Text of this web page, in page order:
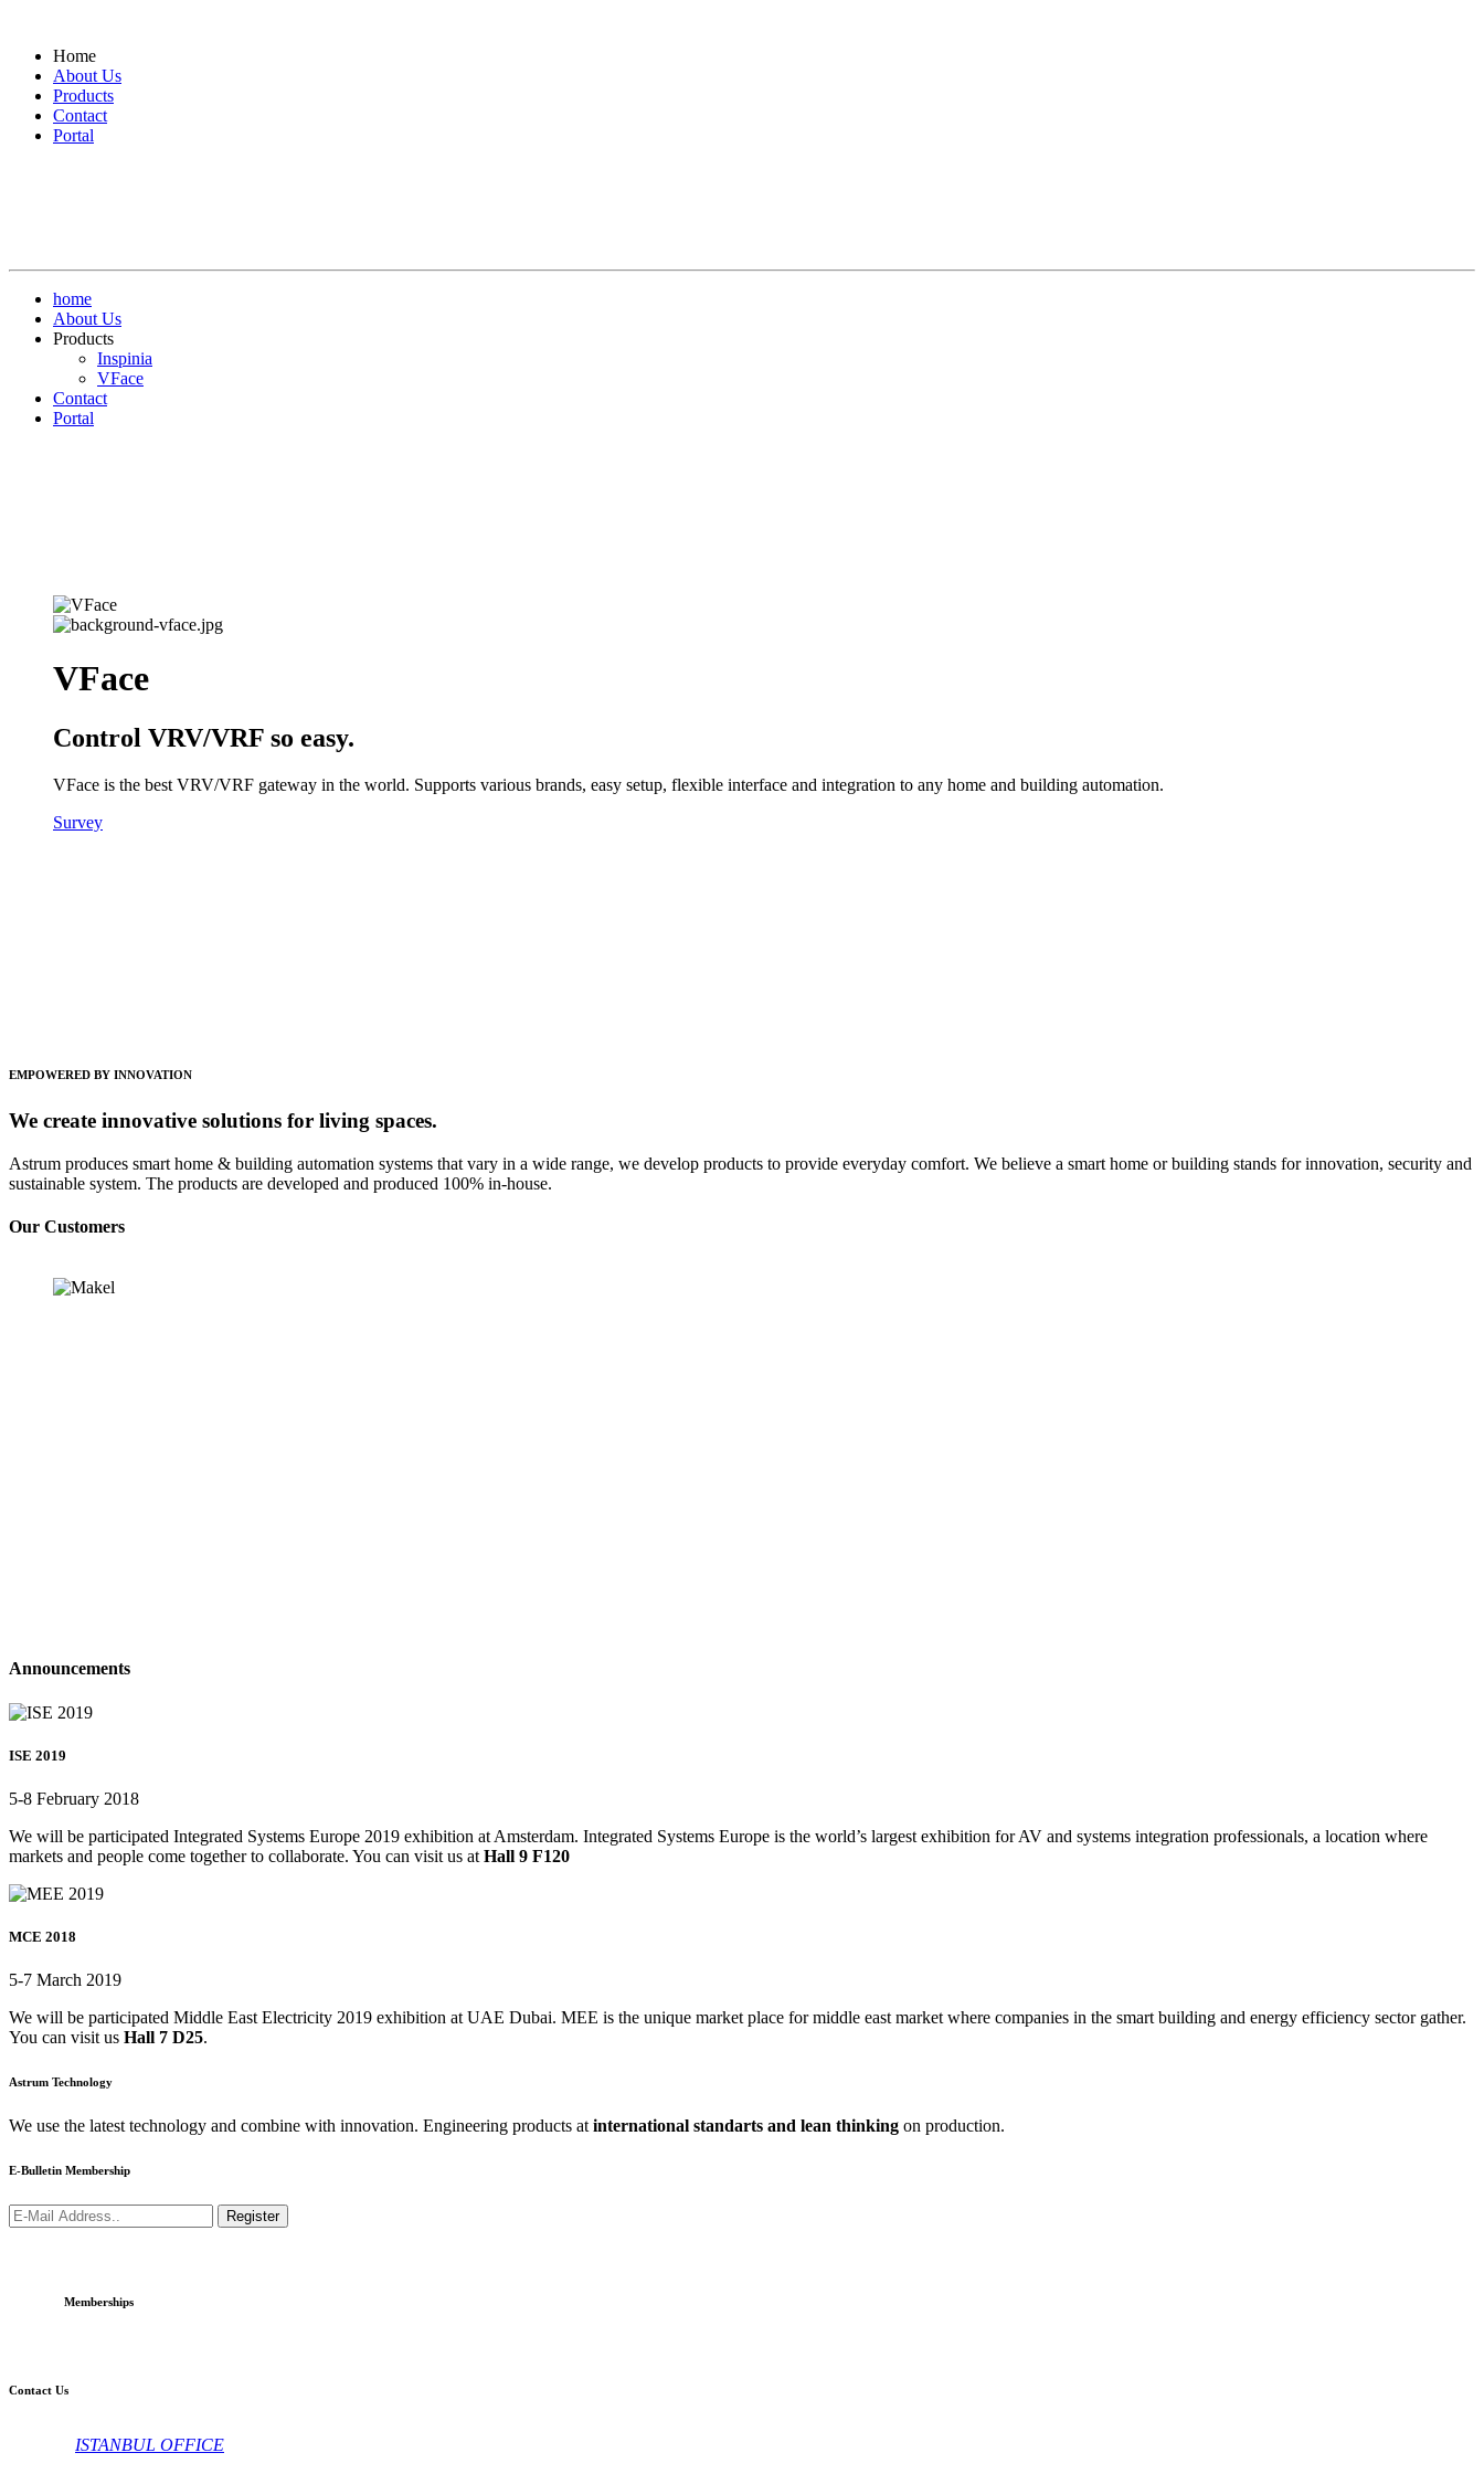
Home
About Us
Products
Contact
Portal
home
About Us
Products
Inspinia
VFace
Contact
Portal
VFace
Control VRV/VRF so easy.
VFace is the best VRV/VRF gateway in the world. Supports various brands, easy setup, flexible interface and integration to any home and building automation.
Survey
EMPOWERED BY INNOVATION
We create innovative solutions for living spaces.
Astrum produces smart home & building automation systems that vary in a wide range, we develop products to provide everyday comfort. We believe a smart home or building stands for innovation, security and
sustainable system. The products are developed and produced 100% in-house.
Our Customers
Announcements
ISE 2019
5-8 February 2018
We will be participated Integrated Systems Europe 2019 exhibition at Amsterdam. Integrated Systems Europe is the world’s largest exhibition for AV and systems integration professionals, a location where
markets and people come together to collaborate. You can visit us at Hall 9 F120
MCE 2018
5-7 March 2019
We will be participated Middle East Electricity 2019 exhibition at UAE Dubai. MEE is the unique market place for middle east market where companies in the smart building and energy efficiency sector gather.
You can visit us Hall 7 D25.
Astrum Technology
We use the latest technology and combine with innovation. Engineering products at international standarts and lean thinking on production.
E-Bulletin Membership
Register
Memberships
Contact Us
ISTANBUL OFFICE